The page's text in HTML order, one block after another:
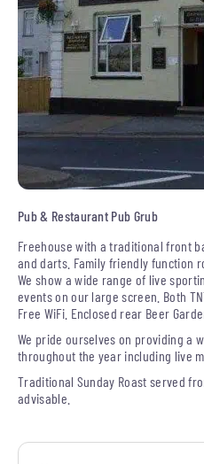
Pub & Restaurant Pub Grub
Freehouse with a traditional front
and darts. Family friendly function
We show a wide range of live
events on our large screen. Both
Free WiFi. Enclosed rear Beer
We pride ourselves on providing a
throughout the year including live
Traditional Sunday Roast served
advisable.